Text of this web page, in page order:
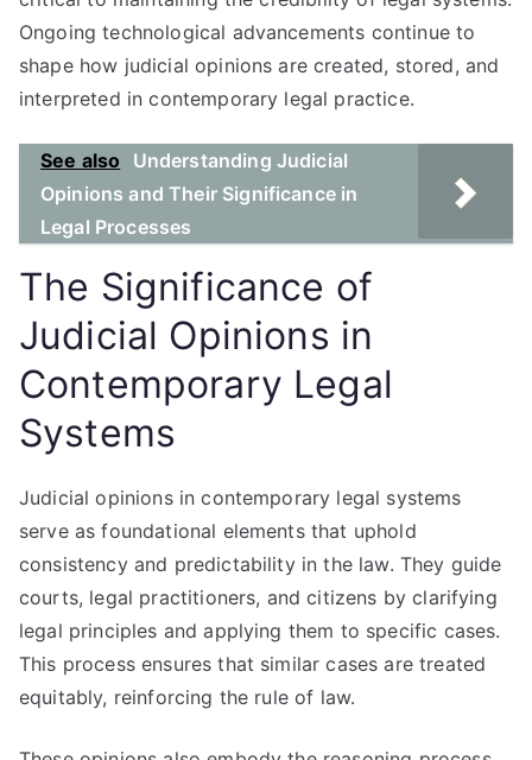
Ongoing technological advancements continue to
shape how judicial opinions are created, stored, and
interpreted in contemporary legal practice.
See also
Understanding Judicial
Opinions and Their Significance in
Legal Processes
The Significance of
Judicial Opinions in
Contemporary Legal
Systems
Judicial opinions in contemporary legal systems
serve as foundational elements that uphold
consistency and predictability in the law. They guide
courts, legal practitioners, and citizens by clarifying
legal principles and applying them to specific cases.
This process ensures that similar cases are treated
equitably, reinforcing the rule of law.